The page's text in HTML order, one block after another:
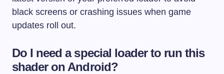
black screens or crashing issues when game
updates roll out.
Do I need a special loader to run this
shader on Android?